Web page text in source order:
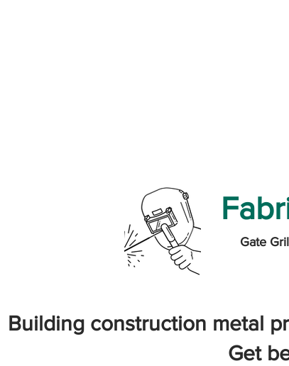
Gate
Building construction metal
Get